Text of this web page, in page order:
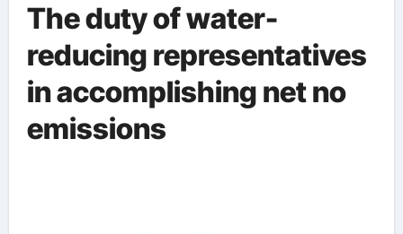
The duty of water-
reducing representatives
in accomplishing net no
emissions